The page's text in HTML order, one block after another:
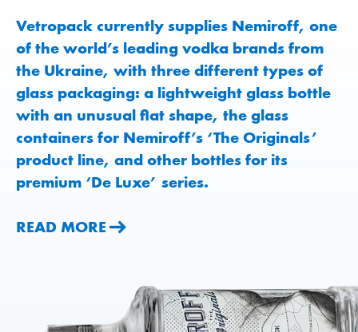
Vetropack currently supplies Nemiroff, one
of the world’s leading vodka brands from
the Ukraine, with three different types of
glass packaging: a lightweight glass bottle
with an unusual flat shape, the glass
containers for Nemiroff’s ‘The Originals’
product line, and other bottles for its
premium ‘De Luxe’ series.
READ MORE